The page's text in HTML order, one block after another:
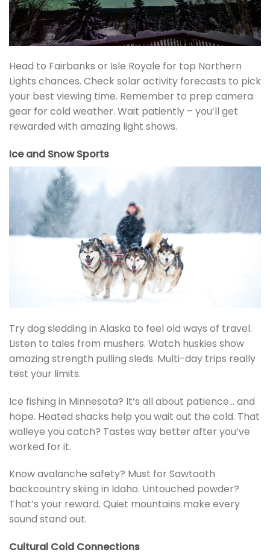
Head to Fairbanks or Isle Royale for top Northern
Lights chances. Check solar activity forecasts to pick
your best viewing time. Remember to prep camera
gear for cold weather. Wait patiently – you’ll get
rewarded with amazing light shows.
Ice and Snow Sports
Try dog sledding in Alaska to feel old ways of travel.
Listen to tales from mushers. Watch huskies show
amazing strength pulling sleds. Multi-day trips really
test your limits.
Ice fishing in Minnesota? It’s all about patience… and
hope. Heated shacks help you wait out the cold. That
walleye you catch? Tastes way better after you’ve
worked for it.
Know avalanche safety? Must for Sawtooth
backcountry skiing in Idaho. Untouched powder?
That’s your reward. Quiet mountains make every
sound stand out.
Cultural Cold Connections